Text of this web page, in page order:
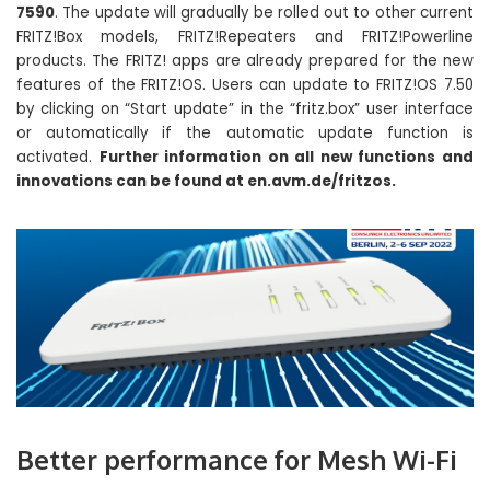
7590. The update will gradually be rolled out to other current
FRITZ!Box models, FRITZ!Repeaters and FRITZ!Powerline
products. The FRITZ! apps are already prepared for the new
features of the FRITZ!OS. Users can update to FRITZ!OS 7.50
by clicking on “Start update” in the “fritz.box” user interface
or automatically if the automatic update function is
activated. Further information on all new functions and
innovations can be found at en.avm.de/fritzos.
Better performance for Mesh Wi-Fi